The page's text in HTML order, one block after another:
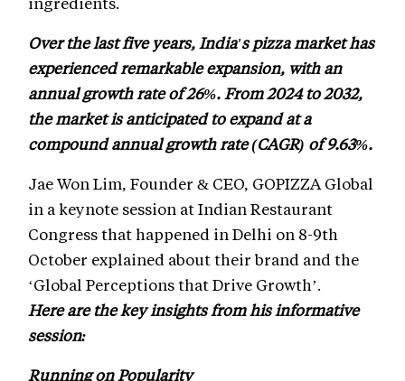
Over the last five years, India's pizza market has
experienced remarkable expansion, with an
annual growth rate of 26%. From 2024 to 2032,
the market is anticipated to expand at a
compound annual growth rate (CAGR) of 9.63%.
Jae Won Lim, Founder & CEO, GOPIZZA Global
in a keynote session at Indian Restaurant
Congress that happened in Delhi on 8-9th
October explained about their brand and the
‘Global Perceptions that Drive Growth’.
Here are the key insights from his informative
session:
Running on Popularity